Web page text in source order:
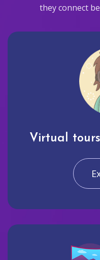
they connect
Virtual